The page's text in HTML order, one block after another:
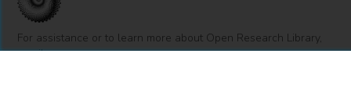
For assistance or to learn more about Open Research Library,
email